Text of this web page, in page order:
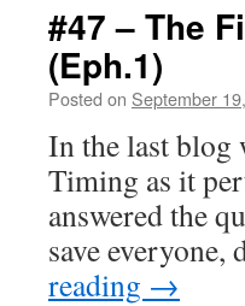
#47 – The
(Eph.1)
Posted on September
In the last blog
Timing as it
answered the
save
reading →